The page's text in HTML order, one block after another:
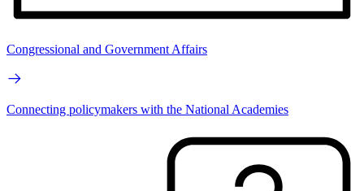
Congressional and Government Affairs
Connecting policymakers with the National Academies